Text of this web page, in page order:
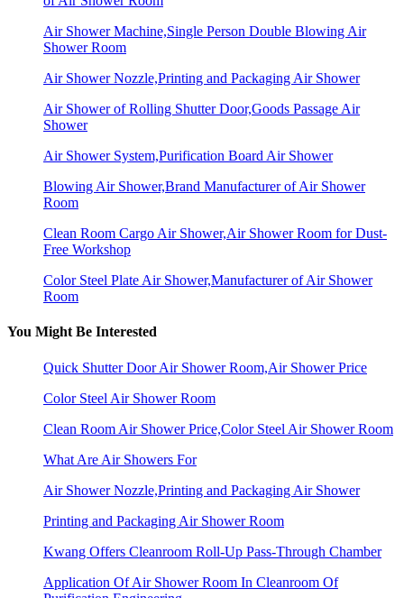
Air Shower Machine,Single Person Double Blowing Air
Shower Room
Air Shower Nozzle,Printing and Packaging Air Shower
Air Shower of Rolling Shutter Door,Goods Passage Air
Shower
Air Shower System,Purification Board Air Shower
Blowing Air Shower,Brand Manufacturer of Air Shower
Room
Clean Room Cargo Air Shower,Air Shower Room for Dust-
Free Workshop
Color Steel Plate Air Shower,Manufacturer of Air Shower
Room
You Might Be Interested
Quick Shutter Door Air Shower Room,Air Shower Price
Color Steel Air Shower Room
Clean Room Air Shower Price,Color Steel Air Shower Room
What Are Air Showers For
Air Shower Nozzle,Printing and Packaging Air Shower
Printing and Packaging Air Shower Room
Kwang Offers Cleanroom Roll-Up Pass-Through Chamber
Application Of Air Shower Room In Cleanroom Of